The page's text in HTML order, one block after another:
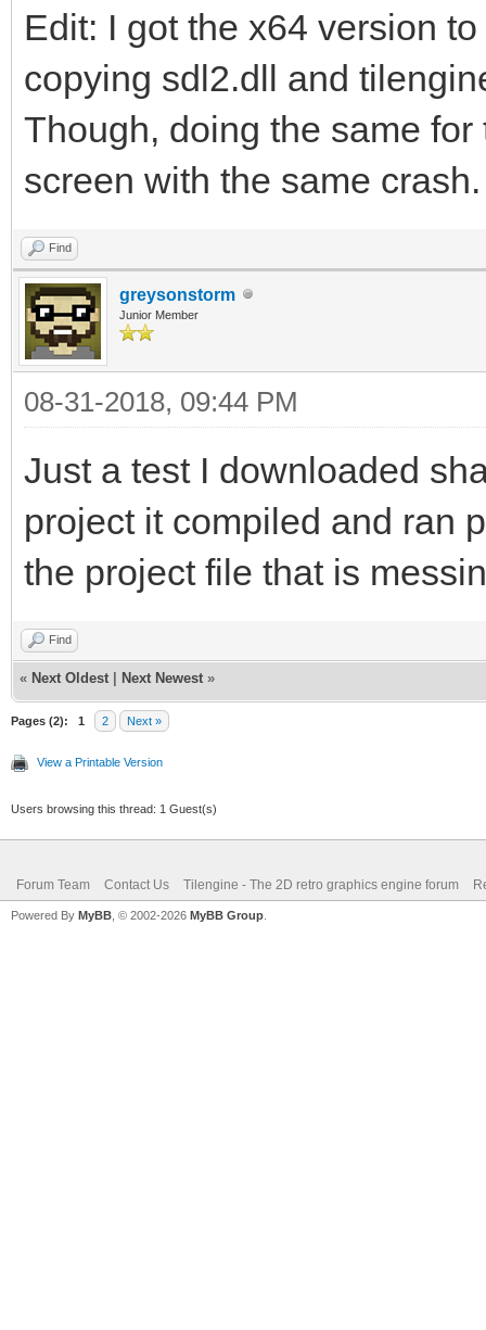
Edit: I got the x64 version
copying sdl2.dll and
Though, doing the same
screen with the same crash.
Find
greysonstorm
Junior Member
08-31-2018, 09:44 PM
Just a test I downloaded
project it compiled and ran
the project file that is
Find
« Next Oldest Next Newest »
Pages (2): 1 2 Next »
View a Printable Version
Users browsing this thread: 1 Guest(s)
Forum Team Contact Us Tilengine - The 2D retro graphics engine forum
Powered By MyBB , © 2002-2026 MyBB Group